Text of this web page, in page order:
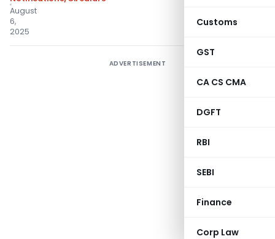
Customs
GST
CA CS CMA
DGFT
RBI
SEBI
Finance
Corp Law
August
6,
2025
ADVERTISEMENT